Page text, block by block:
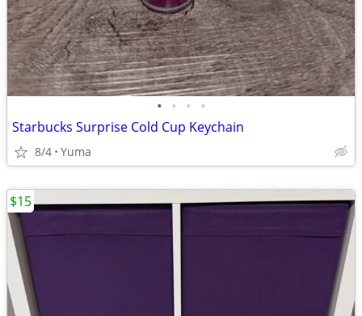
• • • •
Starbucks Surprise Cold Cup Keychain
8/4 Yuma
$15